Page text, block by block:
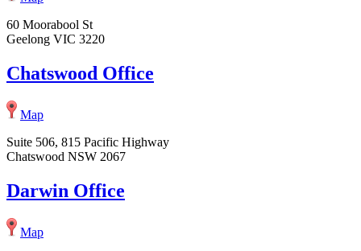
60 Moorabool St
Geelong VIC 3220
Chatswood Office
Map
Suite 506, 815 Pacific Highway
Chatswood NSW 2067
Darwin Office
Map